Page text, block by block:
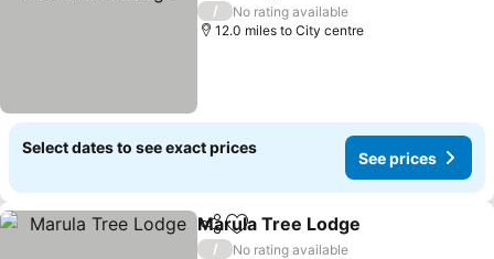
/
No rating available
12.0 miles to City centre
Select dates to see exact prices
See prices
ShareAdd to favourites
Marula Tree Lodge
/
No rating available